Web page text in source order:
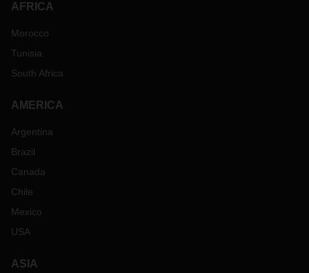
AFRICA
Morocco
Tunisia
South Africa
AMERICA
Argentina
Brazil
Canada
Chile
Mexico
USA
ASIA